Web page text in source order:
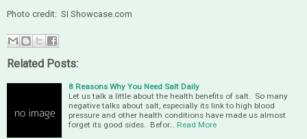
Photo credit: SI Showcase.com
Related Posts:
8 Reasons Why You Need Salt Daily
Let us talk a little about the health benefits of salt. So many
negative talks about salt, especially its link to high blood
pressure and other health conditions have made us almost
forget its good sides. Befor… Read More